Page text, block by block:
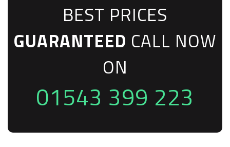
BEST PRICES
GUARANTEED CALL NOW
ON
01543 399 223